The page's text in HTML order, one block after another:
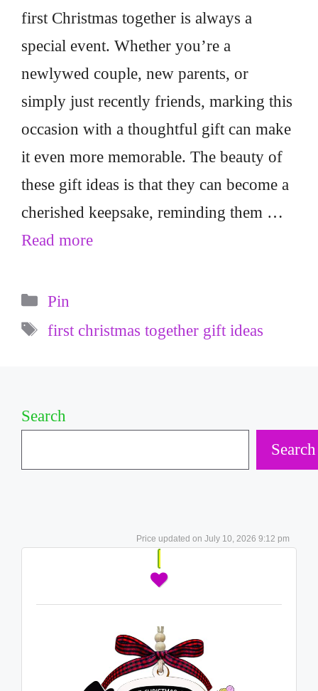
first Christmas together is always a
special event. Whether you’re a
newlywed couple, new parents, or
simply just recently friends, marking this
occasion with a thoughtful gift can make
it even more memorable. The beauty of
these gift ideas is that they can become a
cherished keepsake, reminding them …
Read more
Categories
Pin
Tags
first christmas together gift ideas
Search
Search
July 10, 2026 9:12 pm